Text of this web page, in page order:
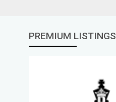
PREMIUM LISTINGS